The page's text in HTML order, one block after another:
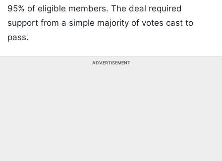
95% of eligible members. The deal required
support from a simple majority of votes cast to
pass.
ADVERTISEMENT